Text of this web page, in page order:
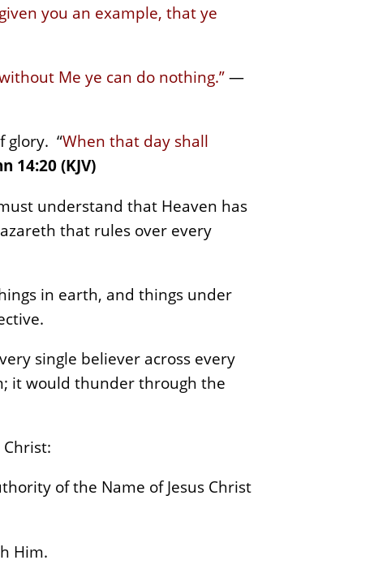
you an example, that ye
Me ye can do nothing.”—
glory. “When that day shall
14:20 (KJV)
understand that Heaven has
that rules over every
in earth, and things under
single believer across every
it would thunder through the
of the Name of Jesus Christ
Him.